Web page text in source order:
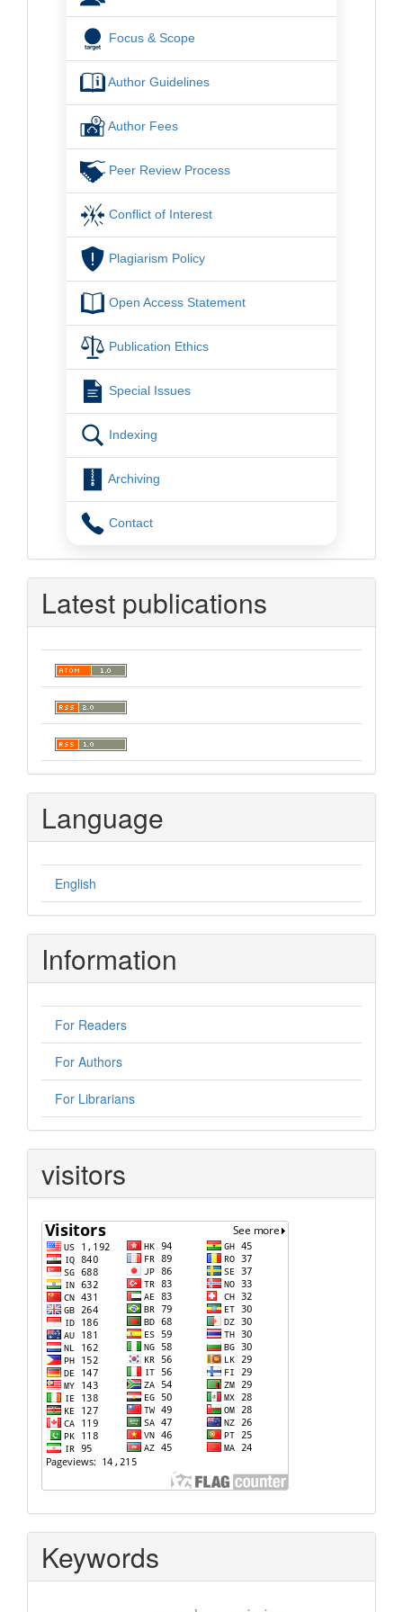
Focus & Scope
Author Guidelines
Author Fees
Peer Review Process
Conflict of Interest
Plagiarism Policy
Open Access Statement
Publication Ethics
Special Issues
Indexing
Archiving
Contact
Latest publications
Language
English
Information
For Readers
For Authors
For Librarians
visitors
Keywords